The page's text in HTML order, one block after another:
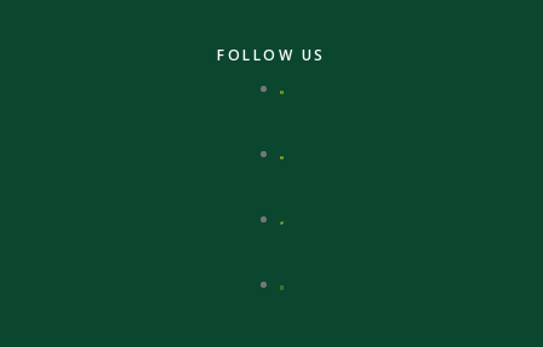
FOLLOW US